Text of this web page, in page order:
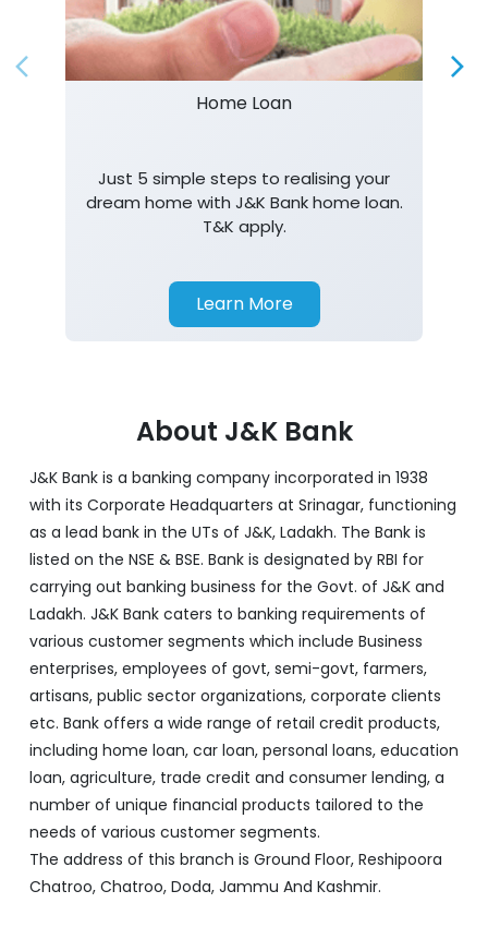
Home Loan
Just 5 simple steps to realising your
dream home with J&K Bank home loan.
T&K apply.
Learn More
About J&K Bank
J&K Bank is a banking company incorporated in 1938
with its Corporate Headquarters at Srinagar, functioning
as a lead bank in the UTs of J&K, Ladakh. The Bank is
listed on the NSE & BSE. Bank is designated by RBI for
carrying out banking business for the Govt. of J&K and
Ladakh. J&K Bank caters to banking requirements of
various customer segments which include Business
enterprises, employees of govt, semi-govt, farmers,
artisans, public sector organizations, corporate clients
etc. Bank offers a wide range of retail credit products,
including home loan, car loan, personal loans, education
loan, agriculture, trade credit and consumer lending, a
number of unique financial products tailored to the
needs of various customer segments.
The address of this branch is Ground Floor, Reshipoora
Chatroo, Chatroo, Doda, Jammu And Kashmir.